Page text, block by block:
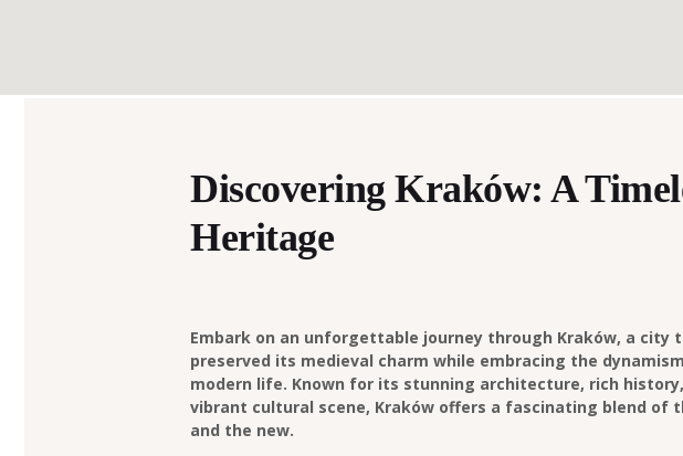
Discovering Kraków: A
Heritage
Embark on an unforgettable journey through Kraków, a city
preserved its medieval charm while embracing the
modern life. Known for its stunning architecture, rich
vibrant cultural scene, Kraków offers a fascinating blend of
and the new.